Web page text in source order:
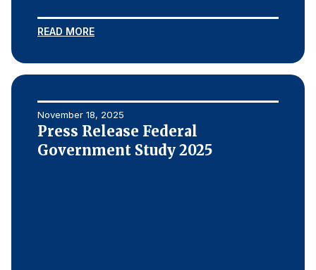
READ MORE
November 18, 2025
Press Release Federal
Government Study 2025